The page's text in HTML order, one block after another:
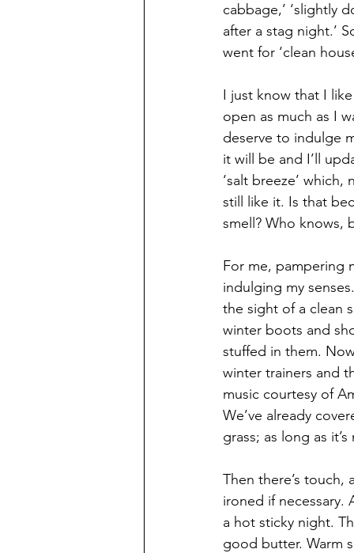
cabbage,’ ‘slightly
after a stag night.’
went for ‘clean
I just know that I
open as much as I
deserve to indulge
it will be and I’ll
‘salt breeze’
still like it. Is that
smell? Who knows,
For me, pampering
indulging my
the sight of a clean
winter boots and
stuffed in them.
winter trainers and
music courtesy of
We’ve already
grass; as long as
Then there’s
ironed if necessary.
a hot sticky night.
good butter. Warm